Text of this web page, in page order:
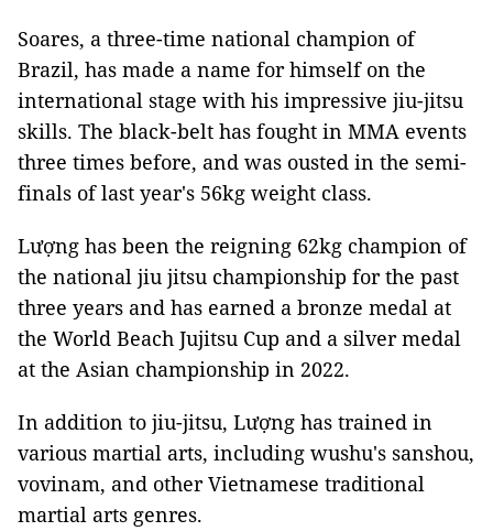
Soares, a three-time national champion of
Brazil, has made a name for himself on the
international stage with his impressive jiu-jitsu
skills. The black-belt has fought in MMA events
three times before, and was ousted in the semi-
finals of last year's 56kg weight class.
Lượng has been the reigning 62kg champion of
the national jiu jitsu championship for the past
three years and has earned a bronze medal at
the World Beach Jujitsu Cup and a silver medal
at the Asian championship in 2022.
In addition to jiu-jitsu, Lượng has trained in
various martial arts, including wushu's sanshou,
vovinam, and other Vietnamese traditional
martial arts genres.